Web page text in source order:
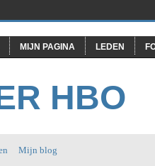
MIJN PAGINA LEDEN
HBO
Mijn blog